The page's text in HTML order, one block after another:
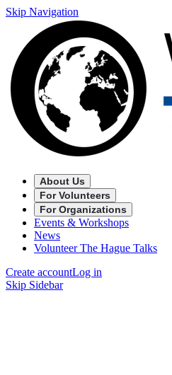
Skip Navigation
About Us
For Volunteers
For Organizations
Events & Workshops
News
Volunteer The Hague Talks
Create accountLog in
Skip Sidebar